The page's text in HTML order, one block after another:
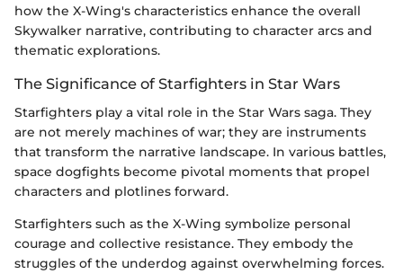
how the X-Wing's characteristics enhance the overall
Skywalker narrative, contributing to character arcs and
thematic explorations.
The Significance of Starfighters in Star Wars
Starfighters play a vital role in the Star Wars saga. They
are not merely machines of war; they are instruments
that transform the narrative landscape. In various battles,
space dogfights become pivotal moments that propel
characters and plotlines forward.
Starfighters such as the X-Wing symbolize personal
courage and collective resistance. They embody the
struggles of the underdog against overwhelming forces.